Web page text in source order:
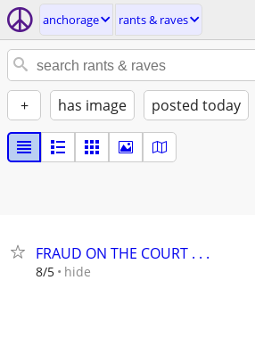
anchorage rants & raves
+ has image posted today
FRAUD ON THE COURT . . .
8/5 hide